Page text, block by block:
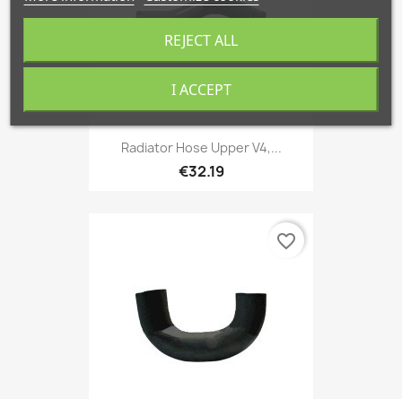
Radiator Hose Upper V4,...
€32.19
favorite_border
REJECT ALL
I ACCEPT